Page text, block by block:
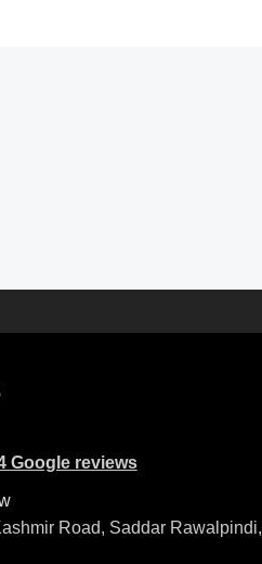
Google reviews
Road, Saddar Rawalpindi,